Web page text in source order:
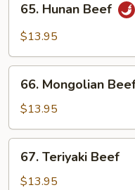
Hunan
Beef
65. Hunan Beef
$13.95
Mongolian
Beef
66. Mongolian
$13.95
Teriyaki
Beef
67. Teriyaki Beef
$13.95